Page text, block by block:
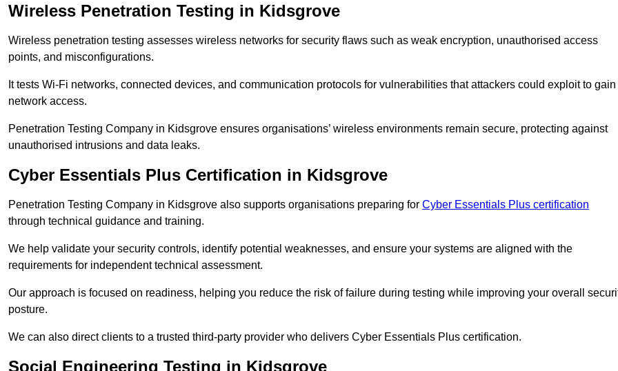
Wireless Penetration Testing in Kidsgrove
Wireless penetration testing assesses wireless networks for security flaws such as weak encryption, unauthorised access
points, and misconfigurations.
It tests Wi-Fi networks, connected devices, and communication protocols for vulnerabilities that attackers could exploit to gain
network access.
Penetration Testing Company in Kidsgrove ensures organisations’ wireless environments remain secure, protecting against
unauthorised intrusions and data leaks.
Cyber Essentials Plus Certification in Kidsgrove
Penetration Testing Company in Kidsgrove also supports organisations preparing for Cyber Essentials Plus certification
through technical guidance and training.
We help validate your security controls, identify potential weaknesses, and ensure your systems are aligned with the
requirements for independent technical assessment.
Our approach is focused on readiness, helping you reduce the risk of failure during testing while improving your overall
posture.
We can also direct clients to a trusted third-party provider who delivers Cyber Essentials Plus certification.
Social Engineering Testing in Kidsgrove